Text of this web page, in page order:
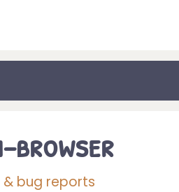
browser
bug reports